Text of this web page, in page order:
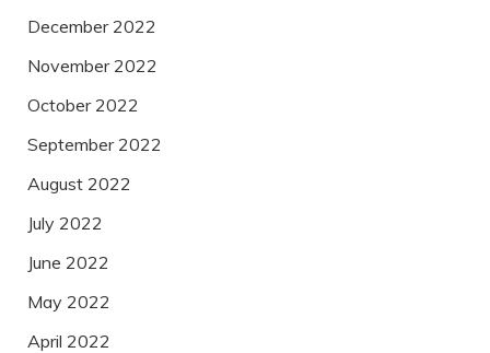
December 2022
November 2022
October 2022
September 2022
August 2022
July 2022
June 2022
May 2022
April 2022